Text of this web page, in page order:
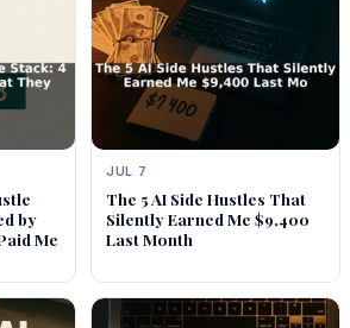
by
Me
JUL 7
The 5 AI Side Hustles That
Silently Earned Me $9,400
Last Month